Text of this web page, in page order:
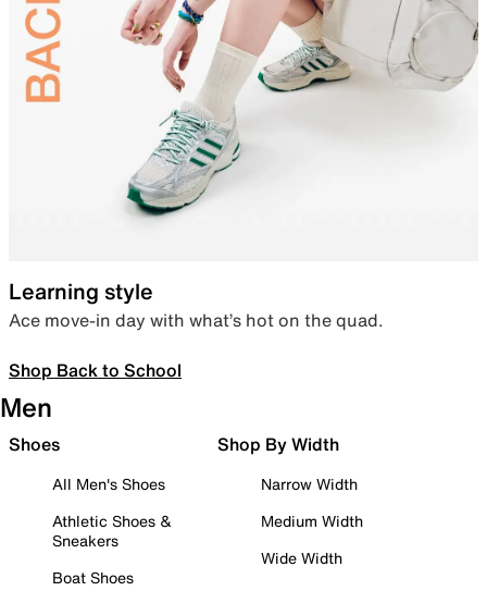
Learning style
Ace move-in day with what’s hot on the quad.
Shop Back to School
Men
Shoes
All Men's Shoes
Athletic Shoes &
Sneakers
Boat Shoes
Shop By Width
Narrow Width
Medium Width
Wide Width